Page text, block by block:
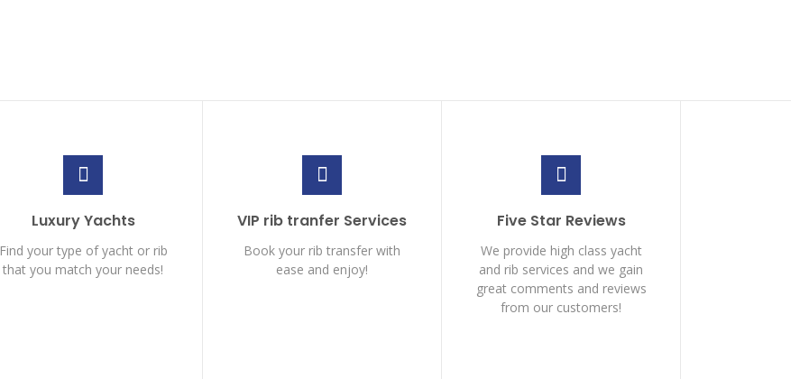
Luxury Yachts
Find your type of yacht or rib
that you match your needs!
VIP rib tranfer Services
Book your rib transfer with
ease and enjoy!
Five Star Reviews
We provide high class yacht
and rib services and we gain
great comments and reviews
from our customers!